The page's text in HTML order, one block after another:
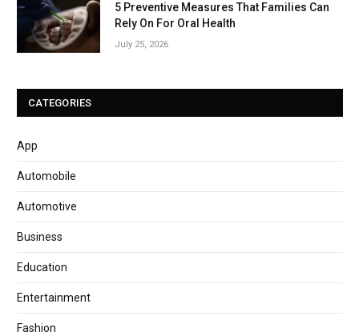
5 Preventive Measures That Families Can
Rely On For Oral Health
July 25, 2026
CATEGORIES
App
Automobile
Automotive
Business
Education
Entertainment
Fashion